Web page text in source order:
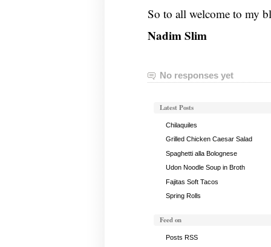
So to all welcome to my
Nadim Slim
No responses yet
Latest Posts
Chilaquiles
Grilled Chicken Caesar Salad
Spaghetti alla Bolognese
Udon Noodle Soup in Broth
Fajitas Soft Tacos
Spring Rolls
Feed on
Posts RSS